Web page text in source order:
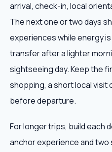
arrival, check-in, local
The next one or two days
experiences while energy
transfer after a lighter
sightseeing day. Keep the
shopping, a short local visit
before departure.
For longer trips, build each
anchor experience and